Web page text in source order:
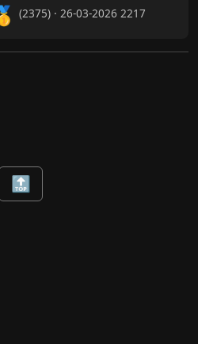
(2375) · 26-03-2026 2217
🔝